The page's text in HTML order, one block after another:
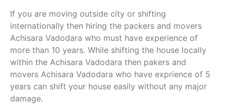
If you are moving outside city or shifting
internationally then hiring the packers and movers
Achisara Vadodara who must have experience of
more than 10 years. While shifting the house locally
within the Achisara Vadodara then pakers and
movers Achisara Vadodara who have exprience of 5
years can shift your house easily without any major
damage.